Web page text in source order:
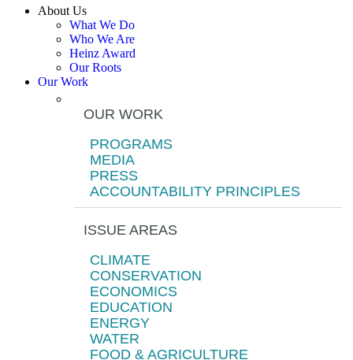
About Us
What We Do
Who We Are
Heinz Award
Our Roots
Our Work
OUR WORK
PROGRAMS
MEDIA
PRESS
ACCOUNTABILITY PRINCIPLES
ISSUE AREAS
CLIMATE
CONSERVATION
ECONOMICS
EDUCATION
ENERGY
WATER
FOOD & AGRICULTURE